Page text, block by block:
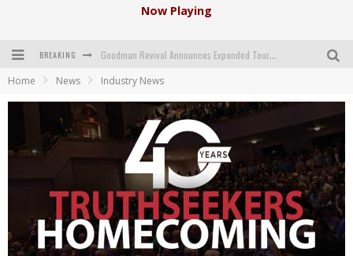
Now Playing
BREAKING Goodman Revival Announces Expanded Touring Schedule Beginning March 31, 2027
Kingsmen Welcome New Lead Singer
The Inspirations' upcoming album highlights 250 years of gospel music
Mark Bishop announces upcoming album, Where Do Blessings Come From?
Gospel Music Legend Bill Gaither Brings 2026 Homecoming Christmas Tour to Multiple Cities in December
Home News Industry News